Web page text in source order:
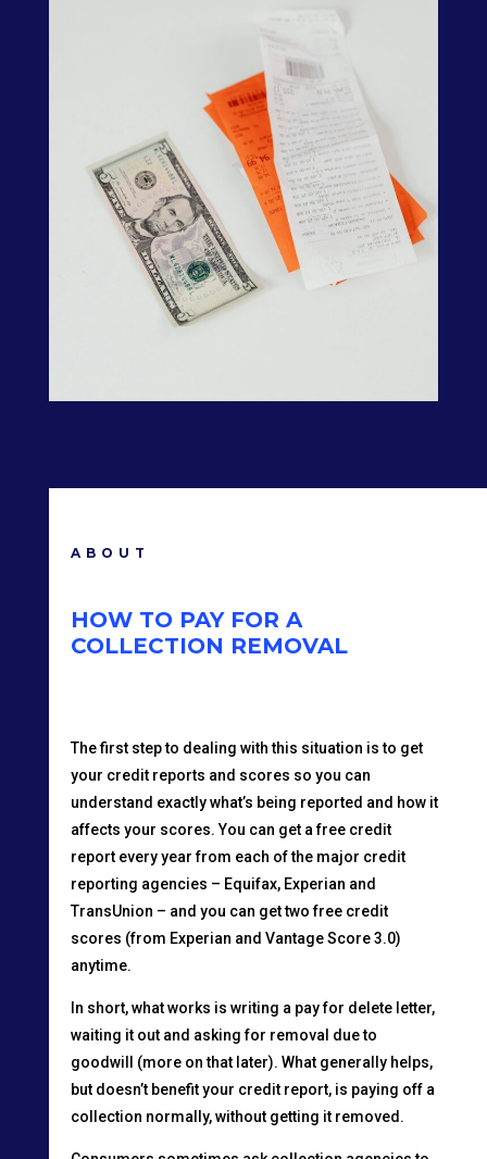
ABOUT
HOW TO PAY FOR A
COLLECTION REMOVAL
The first step to dealing with this situation is to get
your credit reports and scores so you can
understand exactly what’s being reported and how it
affects your scores. You can get a free credit
report every year from each of the major credit
reporting agencies – Equifax, Experian and
TransUnion – and you can get two free credit
scores (from Experian and Vantage Score 3.0)
anytime.
In short, what works is writing a pay for delete letter,
waiting it out and asking for removal due to
goodwill (more on that later). What generally helps,
but doesn’t benefit your credit report, is paying off a
collection normally, without getting it removed.